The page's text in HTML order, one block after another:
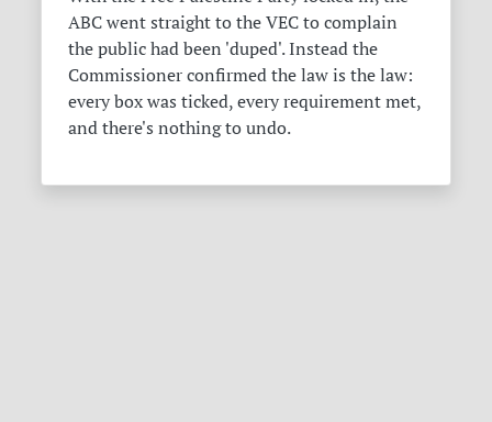
ABC went straight to the VEC to complain
the public had been 'duped'. Instead the
Commissioner confirmed the law is the law:
every box was ticked, every requirement met,
and there's nothing to undo.